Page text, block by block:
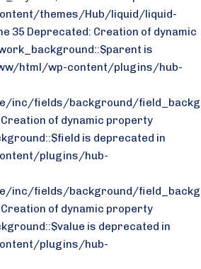
themes/Hub/liquid/liquid-
35 Deprecated: Creation of dynamic
is
html/wp-content/plugins/hub-
inc/fields/background/
of dynamic property
is deprecated in
plugins/hub-
inc/fields/background/
of dynamic property
is deprecated in
plugins/hub-